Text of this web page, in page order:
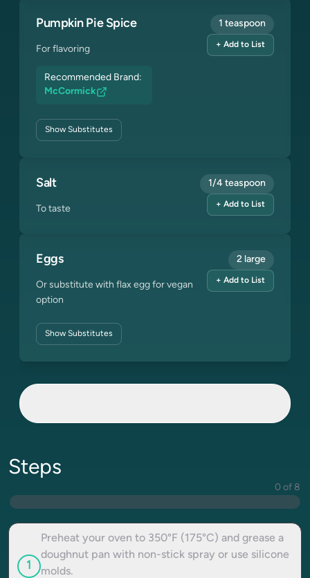
Pumpkin Pie Spice
For flavoring
Recommended Brand:
McCormick
ShowSubstitutes
1 teaspoon
+ Add to List
Salt
To taste
1/4 teaspoon
+ Add to List
Eggs
Or substitute with flax egg for vegan
option
ShowSubstitutes
2 large
+ Add to List
Steps
0 of 8
1
Preheat your oven to 350°F (175°C) and grease a
doughnut pan with non-stick spray or use silicone
molds.